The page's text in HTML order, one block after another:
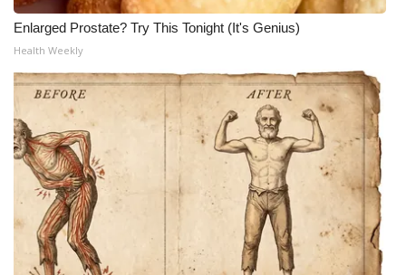
Enlarged Prostate? Try This Tonight (It's Genius)
Health Weekly